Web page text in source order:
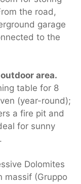
the road,
garage
to the
area.
table for 8
(year-round);
a fire pit and
for sunny
Dolomites
massif (Gruppo